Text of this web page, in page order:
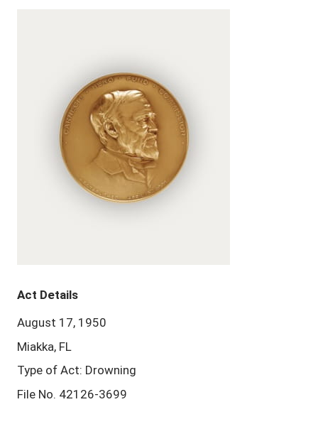
Act Details
August 17, 1950
Miakka, FL
Type of Act: Drowning
File No. 42126-3699